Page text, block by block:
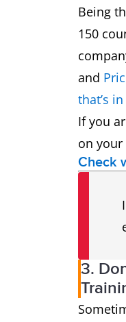
Being
150
and
that’s
If you
on your
Check
3.